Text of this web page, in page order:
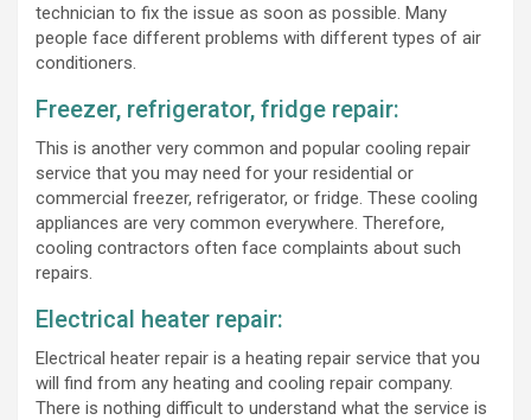
technician to fix the issue as soon as possible. Many
people face different problems with different types of air
conditioners.
Freezer, refrigerator, fridge repair:
This is another very common and popular cooling repair
service that you may need for your residential or
commercial freezer, refrigerator, or fridge. These cooling
appliances are very common everywhere. Therefore,
cooling contractors often face complaints about such
repairs.
Electrical heater repair:
Electrical heater repair is a heating repair service that you
will find from any heating and cooling repair company.
There is nothing difficult to understand what the service is